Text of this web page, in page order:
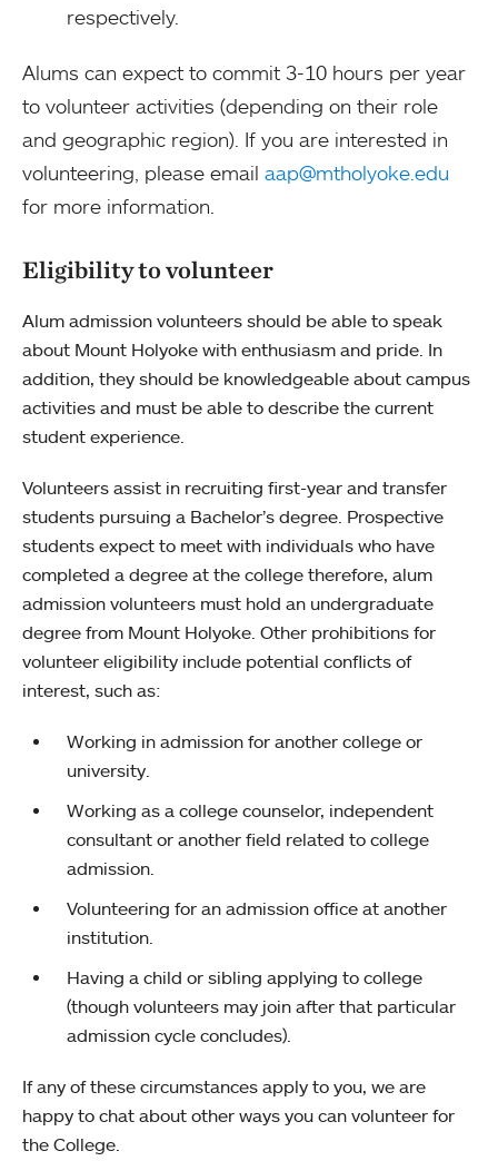
respectively.
Alums can expect to commit 3-10 hours per year
to volunteer activities (depending on their role
and geographic region). If you are interested in
volunteering, please email aap@mtholyoke.edu
for more information.
Eligibility to volunteer
Alum admission volunteers should be able to speak
about Mount Holyoke with enthusiasm and pride. In
addition, they should be knowledgeable about campus
activities and must be able to describe the current
student experience.
Volunteers assist in recruiting first-year and transfer
students pursuing a Bachelor’s degree. Prospective
students expect to meet with individuals who have
completed a degree at the college therefore, alum
admission volunteers must hold an undergraduate
degree from Mount Holyoke. Other prohibitions for
volunteer eligibility include potential conflicts of
interest, such as:
Working in admission for another college or
university.
Working as a college counselor, independent
consultant or another field related to college
admission.
Volunteering for an admission office at another
institution.
Having a child or sibling applying to college
(though volunteers may join after that particular
admission cycle concludes).
If any of these circumstances apply to you, we are
happy to chat about other ways you can volunteer for
the College.